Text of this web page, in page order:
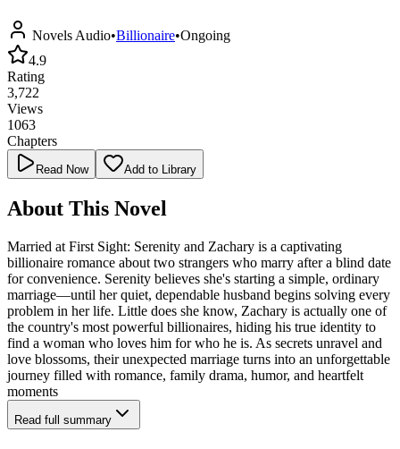
Novels Audio•Billionaire•Ongoing
4.9
Rating
3,722
Views
1063
Chapters
Read Now Add to Library
About This Novel
Married at First Sight: Serenity and Zachary is a captivating
billionaire romance about two strangers who marry after a blind date
for convenience. Serenity believes she's starting a simple, ordinary
marriage—until her quiet, dependable husband begins solving every
problem in her life. Little does she know, Zachary is actually one of
the country's most powerful billionaires, hiding his true identity to
find a woman who loves him for who he is. As secrets unravel and
love blossoms, their unexpected marriage turns into an unforgettable
journey filled with romance, family drama, humor, and heartfelt
moments
Read full summary